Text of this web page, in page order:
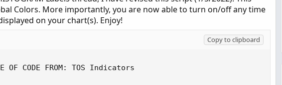
Colors. More importantly, you are now able to turn on/off any time
on your chart(s). Enjoy!
Copy to clipboard